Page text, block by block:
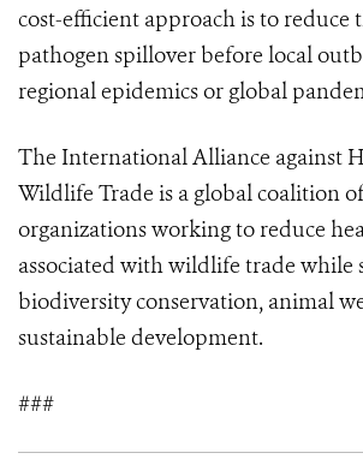
cost-efficient approach is to reduce
pathogen spillover before local
regional epidemics or global
The International Alliance against
Wildlife Trade is a global coalition
organizations working to reduce
associated with wildlife trade while
biodiversity conservation, animal
sustainable development.
###